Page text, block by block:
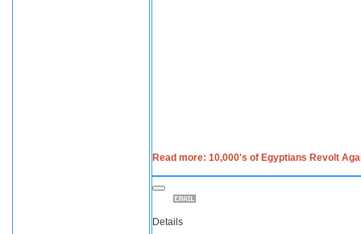
Read more: 10,000's of Egyptians Revolt
Details